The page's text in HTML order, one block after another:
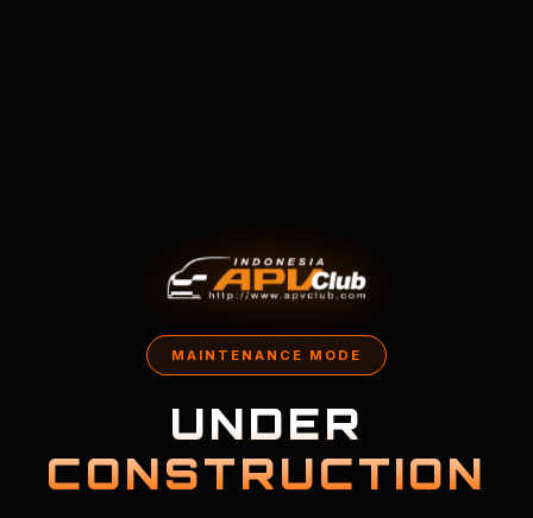
MAINTENANCE MODE
UNDER
CONSTRUCTION